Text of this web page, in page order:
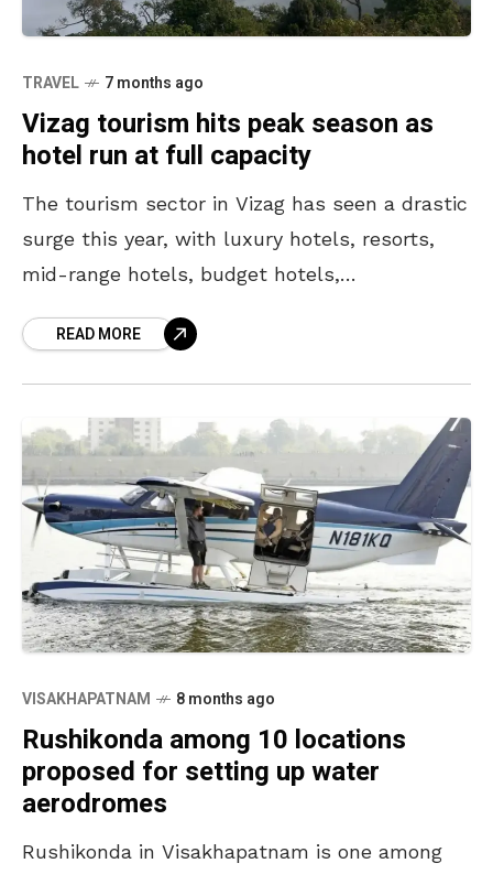
TRAVEL 7 months ago
Vizag tourism hits peak season as
hotel run at full capacity
The tourism sector in Vizag has seen a drastic
surge this year, with luxury hotels, resorts,
mid-range hotels, budget hotels,
spare rooms until
READ MORE
VISAKHAPATNAM 8 months ago
Rushikonda among 10 locations
proposed for setting up water
aerodromes
Rushikonda in Visakhapatnam is one among